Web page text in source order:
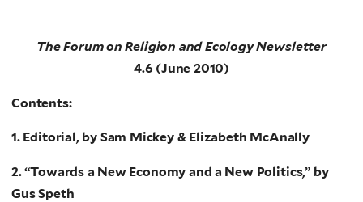
The Forum on Religion and Ecology Newsletter
4.6 (June 2010)
Contents:
1. Editorial, by Sam Mickey & Elizabeth McAnally
2. “Towards a New Economy and a New Politics,” by
Gus Speth